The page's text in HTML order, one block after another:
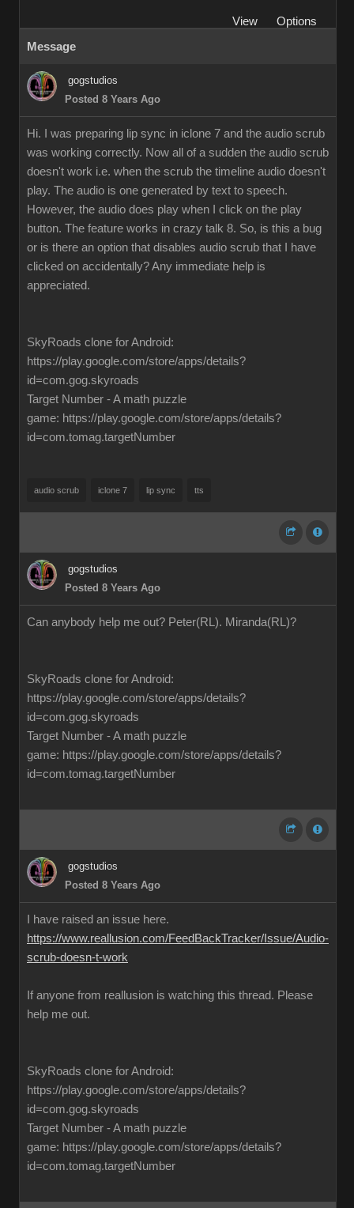
View
Options
Message
gogstudios
Posted 8 Years Ago
Hi. I was preparing lip sync in iclone 7 and the audio scrub
was working correctly. Now all of a sudden the audio scrub
doesn't work i.e. when the scrub the timeline audio doesn't
play. The audio is one generated by text to speech.
However, the audio does play when I click on the play
button. The feature works in crazy talk 8. So, is this a bug
or is there an option that disables audio scrub that I have
clicked on accidentally? Any immediate help is
appreciated.
SkyRoads clone for Android:
https://play.google.com/store/apps/details?
id=com.gog.skyroads
Target Number - A math puzzle
game: https://play.google.com/store/apps/details?
id=com.tomag.targetNumber
audio scrub iclone 7 lip sync tts
gogstudios
Posted 8 Years Ago
Can anybody help me out? Peter(RL). Miranda(RL)?
SkyRoads clone for Android:
https://play.google.com/store/apps/details?
id=com.gog.skyroads
Target Number - A math puzzle
game: https://play.google.com/store/apps/details?
id=com.tomag.targetNumber
gogstudios
Posted 8 Years Ago
I have raised an issue here.
https://www.reallusion.com/FeedBackTracker/Issue/Audio-
scrub-doesn-t-work
If anyone from reallusion is watching this thread. Please
help me out.
SkyRoads clone for Android:
https://play.google.com/store/apps/details?
id=com.gog.skyroads
Target Number - A math puzzle
game: https://play.google.com/store/apps/details?
id=com.tomag.targetNumber